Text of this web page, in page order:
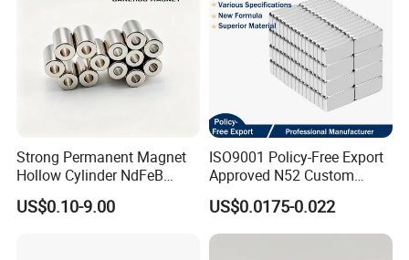
Strong Permanent Magnet
Hollow Cylinder NdFeB
Neodymium Magnets
US$0.10-9.00
ISO9001 Policy-Free Export
Approved N52 Custom
Shape N35 N42 N52
Neodymium Magnet Strong
Powerful Blocks Magnet
US$0.0175-0.022